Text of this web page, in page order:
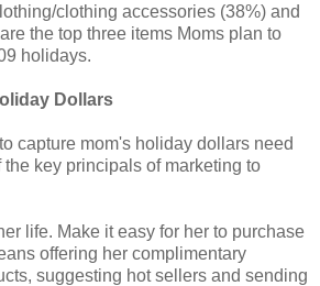
clothing accessories (38%) and
the top three items Moms plan to
holidays.
Dollars
capture mom's holiday dollars need
the key principals of marketing to
life. Make it easy for her to purchase
offering her complimentary
suggesting hot sellers and sending